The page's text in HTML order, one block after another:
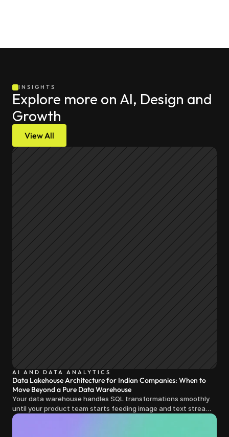
INSIGHTS
Explore more on AI, Design and
Growth
View All
AI AND DATA ANALYTICS
Data Lakehouse Architecture for Indian Companies: When to
Move Beyond a Pure Data Warehouse
Your data warehouse handles SQL transformations smoothly
until your product team starts feeding image and text streams
into production and query costs triple overnight